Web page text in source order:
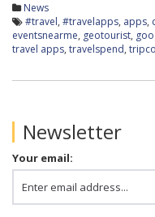
News
#travel, #travelapps, apps,
eventsnearme, geotourist,
travel apps, travelspend,
Newsletter
Your email: